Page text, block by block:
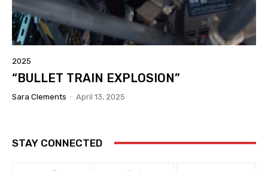
2025
“BULLET TRAIN EXPLOSION”
Sara Clements - April 13, 2025
STAY CONNECTED